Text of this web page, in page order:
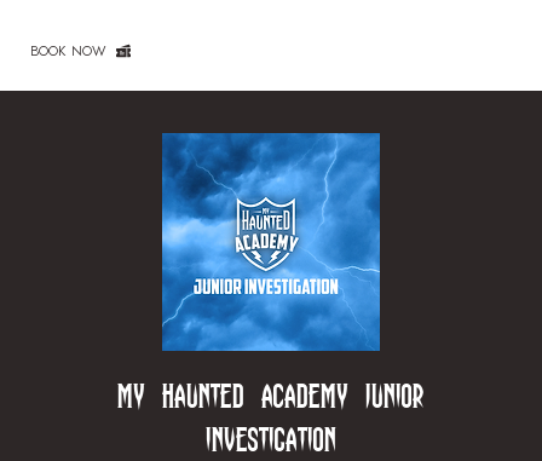
My Haunted Academy Junior
Investigation
BOOK NOW